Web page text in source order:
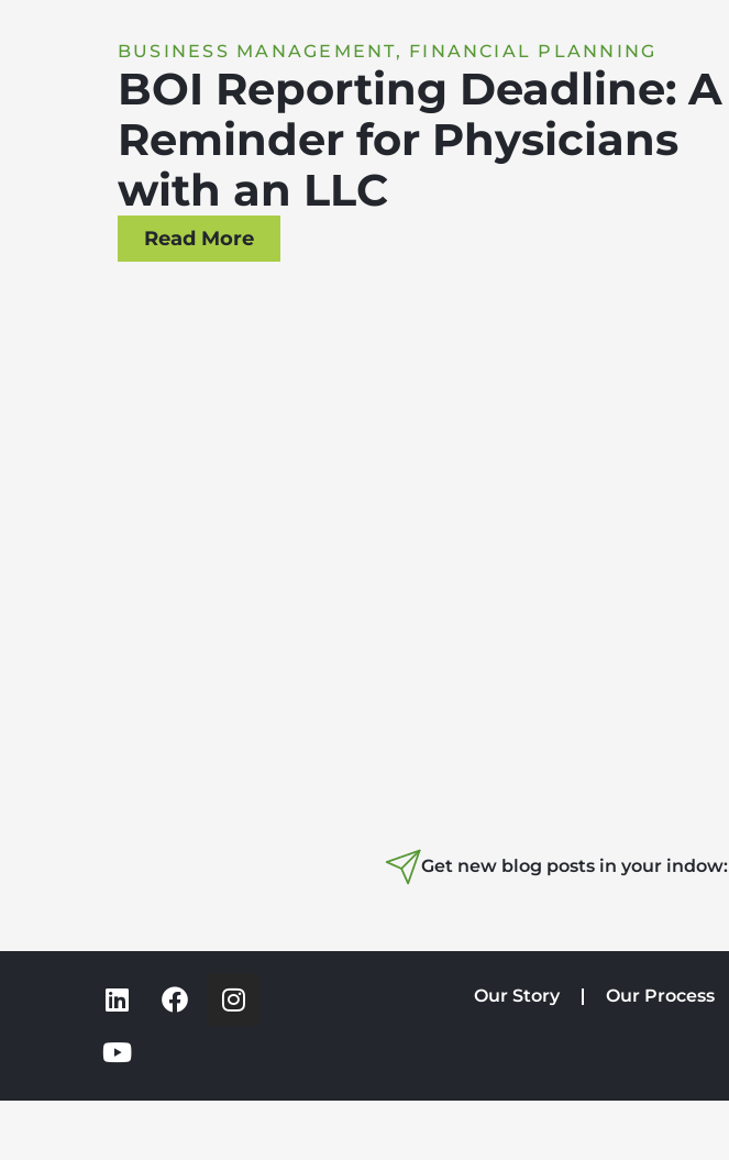
BUSINESS MANAGEMENT, FINANCIAL PLANNING
BOI Reporting Deadline: A
Reminder for Physicians
with an LLC
Read More
Get new blog posts in your indow:
Our Story Our Process